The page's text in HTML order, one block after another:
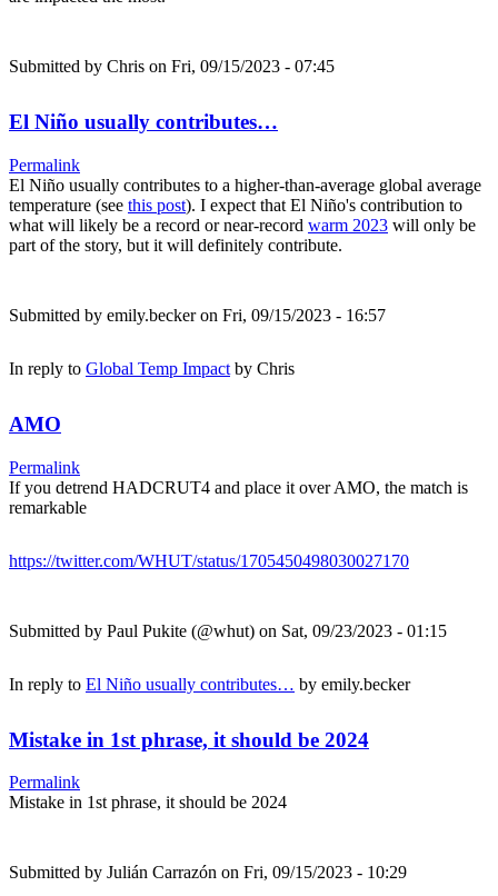
Submitted by Chris on Fri, 09/15/2023 - 07:45
El Niño usually contributes…
Permalink
El Niño usually contributes to a higher-than-average global average
temperature (see this post). I expect that El Niño's contribution to
what will likely be a record or near-record warm 2023 will only be
part of the story, but it will definitely contribute.
Submitted by emily.beckeron Fri, 09/15/2023 - 16:57
In reply to Global Temp Impact by Chris
AMO
Permalink
If you detrend HADCRUT4 and place it over AMO, the match is
remarkable
https://twitter.com/WHUT/status/1705450498030027170
Submitted by Paul Pukite (@whut) on Sat, 09/23/2023 - 01:15
In reply to El Niño usually contributes… by emily.becker
Mistake in 1st phrase, it should be 2024
Permalink
Mistake in 1st phrase, it should be 2024
Submitted by Julián Carrazón on Fri, 09/15/2023 - 10:29